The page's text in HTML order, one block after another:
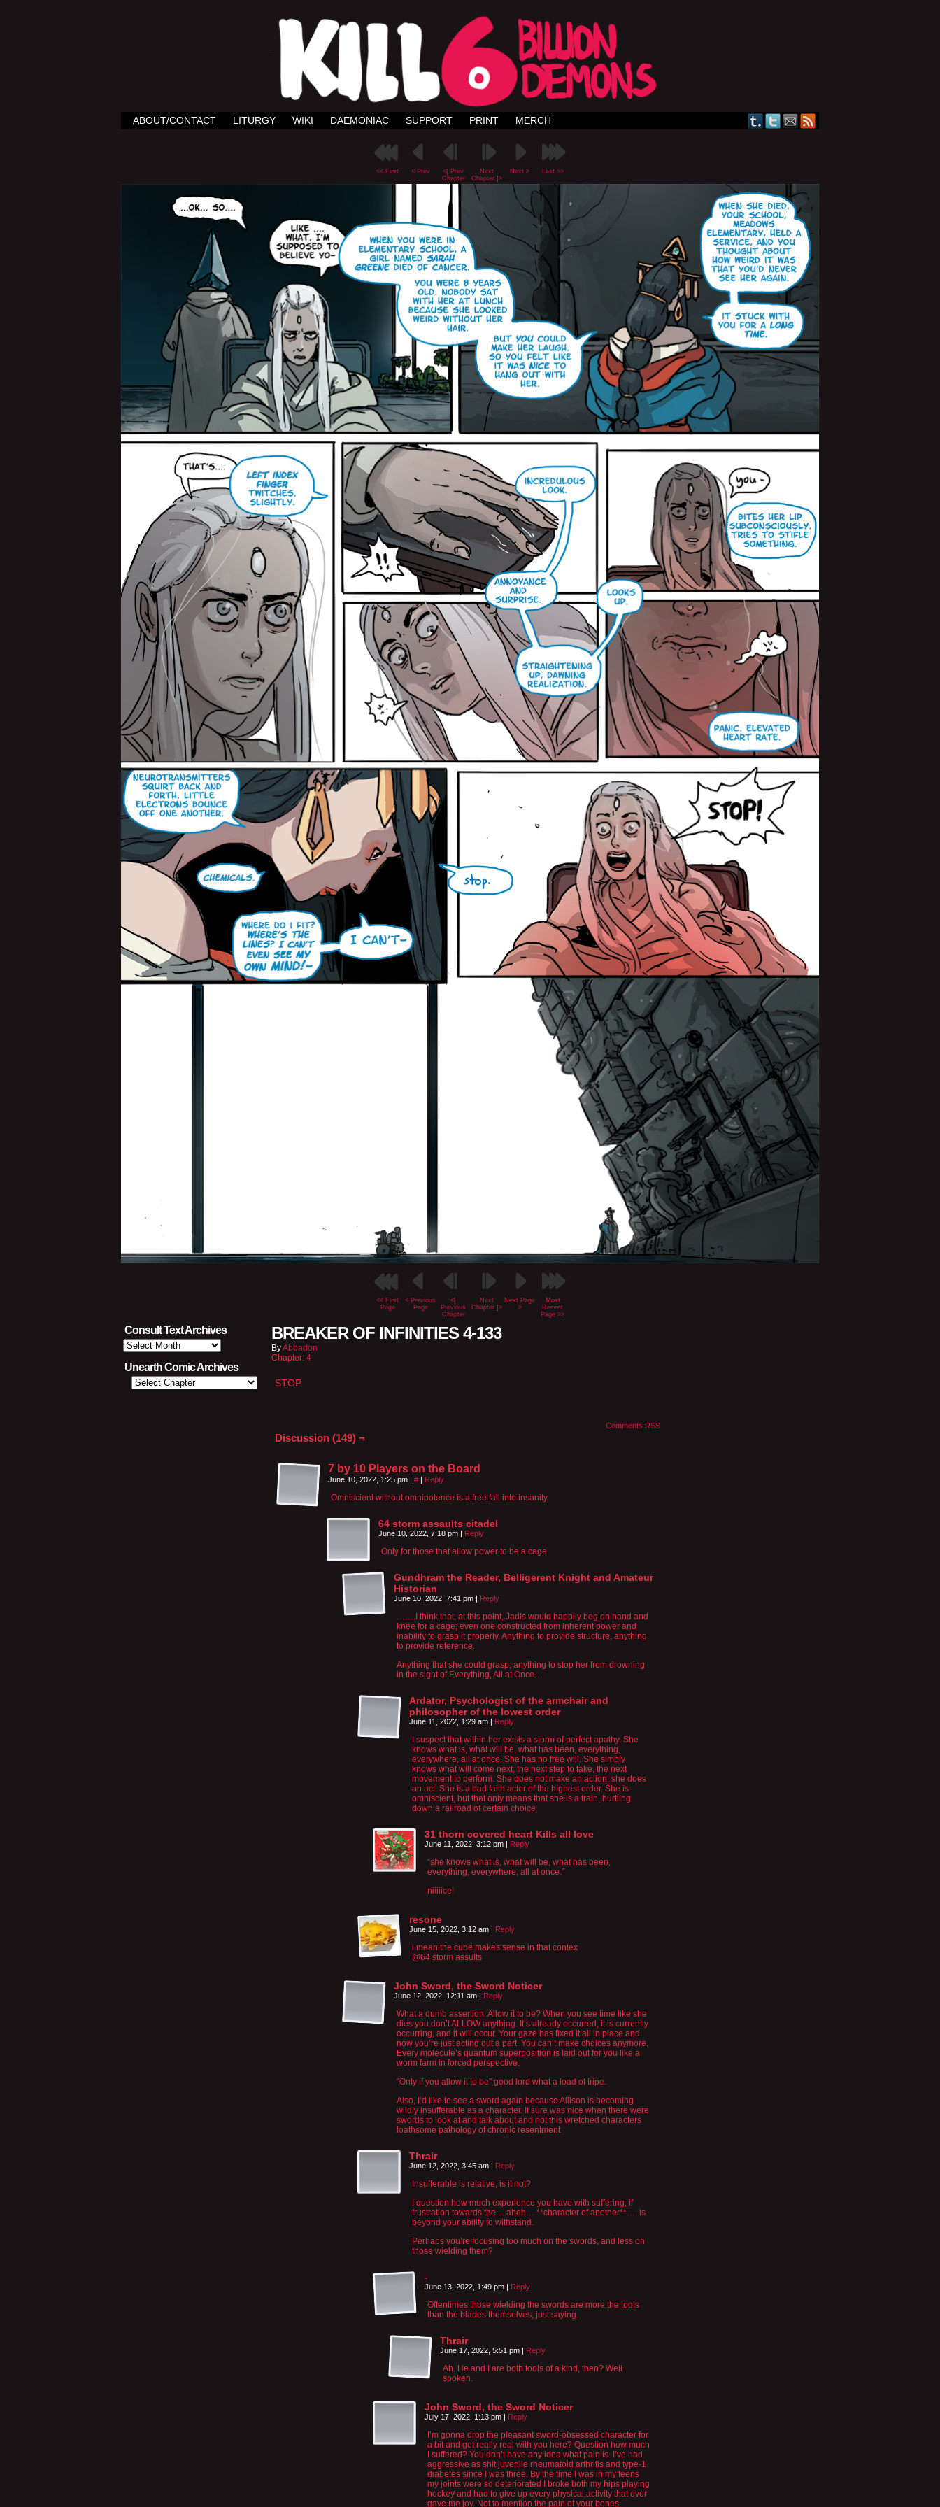
ABOUT/CONTACT LITURGY WIKI DAEMONIAC SUPPORT PRINT MERCH
<< First < Prev
<[ Prev
Chapter
Next
Chapter ]>
Next > Last >>
<< First
Page
< Previous
Page
<[
Previous
Chapter
Next
Chapter ]>
Next Page
>
Most
Recent
Page >>
Consult Text Archives
Consult
Text
Archives
Unearth Comic Archives
BREAKER OF INFINITIES 4-133
ByAbbadon
Chapter: 4
STOP
Comments RSS
Discussion (149) ¬
7 by 10 Players on the Board
June 10, 2022, 1:25 pm | # | Reply
Omniscient without omnipotence is a free fall into insanity
64 storm assaults citadel
June 10, 2022, 7:18 pm | Reply
Only for those that allow power to be a cage
Gundhram the Reader, Belligerent Knight and Amateur
Historian
June 10, 2022, 7:41 pm | Reply
…….I think that, at this point, Jadis would happily beg on hand and
knee for a cage; even one constructed from inherent power and
inability to grasp it properly. Anything to provide structure, anything
to provide reference.
Anything that she could grasp; anything to stop her from drowning
in the sight of Everything, All at Once…
Ardator, Psychologist of the armchair and
philosopher of the lowest order
June 11, 2022, 1:29 am | Reply
I suspect that within her exists a storm of perfect apathy. She
knows what is, what will be, what has been, everything,
everywhere, all at once. She has no free will. She simply
knows what will come next, the next step to take, the next
movement to perform. She does not make an action, she does
an act. She is a bad faith actor of the highest order. She is
omniscient, but that only means that she is a train, hurtling
down a railroad of certain choice
31 thorn covered heart Kills all love
June 11, 2022, 3:12 pm | Reply
“she knows what is, what will be, what has been,
everything, everywhere, all at once.”
niiiiice!
resone
June 15, 2022, 3:12 am | Reply
i mean the cube makes sense in that contex
@64 storm assults
John Sword, the Sword Noticer
June 12, 2022, 12:11 am | Reply
What a dumb assertion. Allow it to be? When you see time like she
dies you don’t ALLOW anything. It’s already occurred, it is currently
occurring, and it will occur. Your gaze has fixed it all in place and
now you’re just acting out a part. You can’t make choices anymore.
Every molecule’s quantum superposition is laid out for you like a
worm farm in forced perspective.
“Only if you allow it to be” good lord what a load of tripe.
Also, I’d like to see a sword again because Allison is becoming
wildly insufferable as a character. It sure was nice when there were
swords to look at and talk about and not this wretched characters
loathsome pathology of chronic resentment
Thrair
June 12, 2022, 3:45 am | Reply
Insufferable is relative, is it not?
I question how much experience you have with suffering, if
frustration towards the… aheh… **character of another**…. is
beyond your ability to withstand.
Perhaps you’re focusing too much on the swords, and less on
those wielding them?
-
June 13, 2022, 1:49 pm | Reply
Oftentimes those wielding the swords are more the tools
than the blades themselves, just saying.
Thrair
June 17, 2022, 5:51 pm | Reply
Ah. He and I are both tools of a kind, then? Well
spoken.
John Sword, the Sword Noticer
July 17, 2022, 1:13 pm | Reply
I’m gonna drop the pleasant sword-obsessed character for
a bit and get really real with you here? Question how much
I suffered? You don’t have any idea what pain is. I’ve had
aggressive as shit juvenile rheumatoid arthritis and type-1
diabetes since I was three. By the time I was in my teens
my joints were so deteriorated I broke both my hips playing
hockey and had to give up every physical activity that ever
gave me joy. Not to mention the pain of your bones